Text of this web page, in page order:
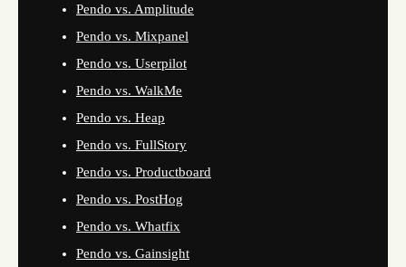
Pendo vs. Amplitude
Pendo vs. Mixpanel
Pendo vs. Userpilot
Pendo vs. WalkMe
Pendo vs. Heap
Pendo vs. FullStory
Pendo vs. Productboard
Pendo vs. PostHog
Pendo vs. Whatfix
Pendo vs. Gainsight